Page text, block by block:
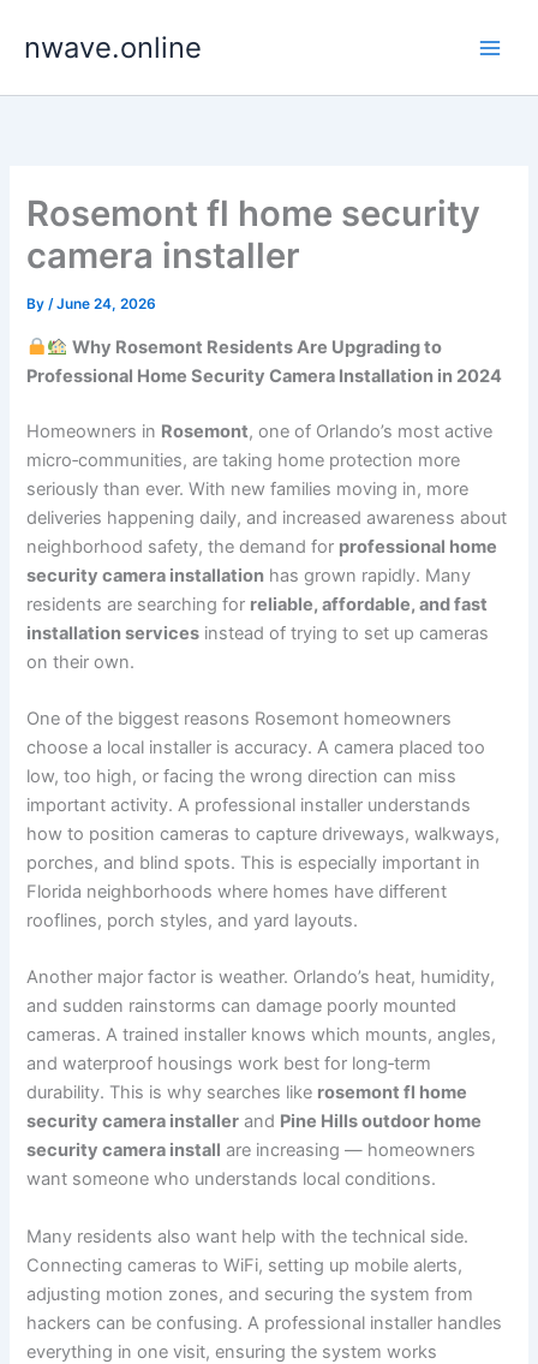
nwave.online
Rosemont fl home security
camera installer
By/June 24, 2026
Why Rosemont Residents Are Upgrading to
Professional Home Security Camera Installation in 2024
Homeowners in Rosemont, one of Orlando’s most active
micro‑communities, are taking home protection more
seriously than ever. With new families moving in, more
deliveries happening daily, and increased awareness about
neighborhood safety, the demand for professional home
security camera installation has grown rapidly. Many
residents are searching for reliable, affordable, and fast
installation services instead of trying to set up cameras
on their own.
One of the biggest reasons Rosemont homeowners
choose a local installer is accuracy. A camera placed too
low, too high, or facing the wrong direction can miss
important activity. A professional installer understands
how to position cameras to capture driveways, walkways,
porches, and blind spots. This is especially important in
Florida neighborhoods where homes have different
rooflines, porch styles, and yard layouts.
Another major factor is weather. Orlando’s heat, humidity,
and sudden rainstorms can damage poorly mounted
cameras. A trained installer knows which mounts, angles,
and waterproof housings work best for long‑term
durability. This is why searches like rosemont fl home
security camera installer and Pine Hills outdoor home
security camera install are increasing — homeowners
want someone who understands local conditions.
Many residents also want help with the technical side.
Connecting cameras to WiFi, setting up mobile alerts,
adjusting motion zones, and securing the system from
hackers can be confusing. A professional installer handles
everything in one visit, ensuring the system works